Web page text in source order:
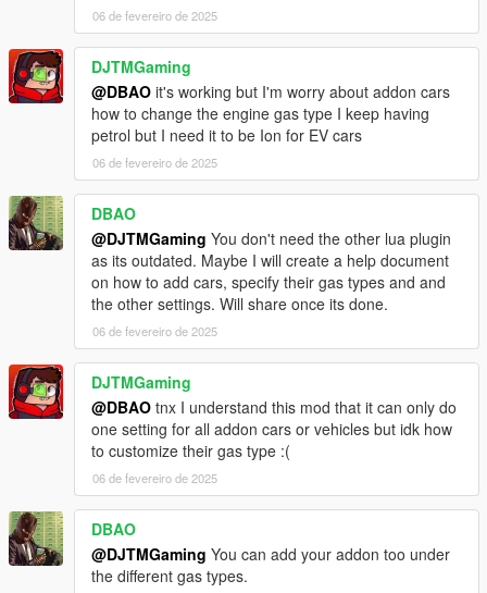
06 de fevereiro de 2025
DJTMGaming
@DBAO it's working but I'm worry about addon cars
how to change the engine gas type I keep having
petrol but I need it to be Ion for EV cars
06 de fevereiro de 2025
DBAO
@DJTMGaming You don't need the other lua plugin
as its outdated. Maybe I will create a help document
on how to add cars, specify their gas types and and
the other settings. Will share once its done.
06 de fevereiro de 2025
DJTMGaming
@DBAO tnx I understand this mod that it can only do
one setting for all addon cars or vehicles but idk how
to customize their gas type :(
06 de fevereiro de 2025
DBAO
@DJTMGaming You can add your addon too under
the different gas types.